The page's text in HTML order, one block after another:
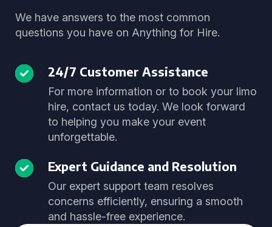
We have answers to the most common
questions you have on Anything for Hire.
24/7 Customer Assistance
For more information or to book your limo
hire, contact us today. We look forward
to helping you make your event
unforgettable.
Expert Guidance and Resolution
Our expert support team resolves
concerns efficiently, ensuring a smooth
and hassle-free experience.